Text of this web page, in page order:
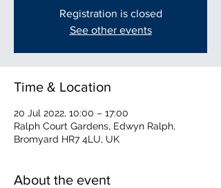
Registration is closed
See other events
Time & Location
20 Jul 2022, 10:00 – 17:00
Ralph Court Gardens, Edwyn Ralph,
Bromyard HR7 4LU, UK
About the event